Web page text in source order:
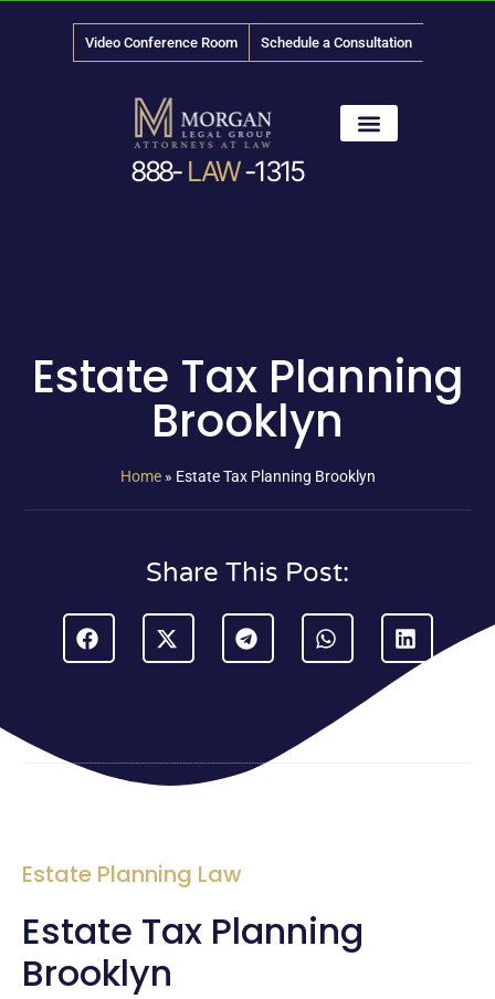
Video Conference Room Schedule a Consultation
888- LAW-1315
Estate Tax Planning
Brooklyn
Home» Estate Tax Planning Brooklyn
Share This Post:
Estate Planning Law
Estate Tax Planning
Brooklyn